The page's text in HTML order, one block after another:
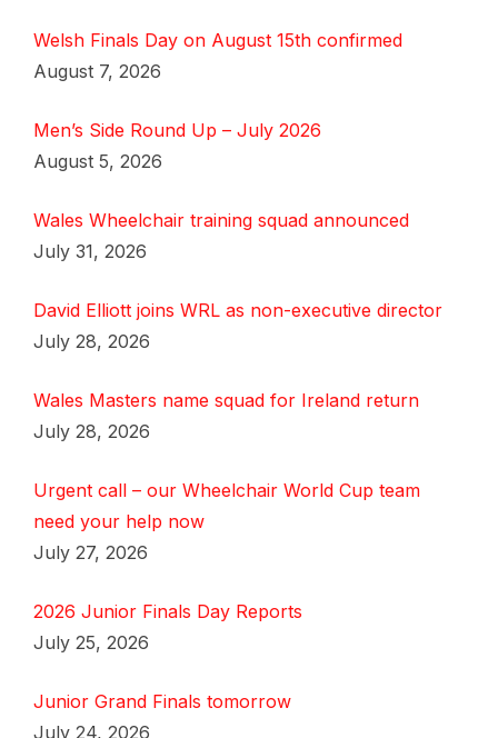
Welsh Finals Day on August 15th confirmed
August 7, 2026
Men’s Side Round Up – July 2026
August 5, 2026
Wales Wheelchair training squad announced
July 31, 2026
David Elliott joins WRL as non-executive director
July 28, 2026
Wales Masters name squad for Ireland return
July 28, 2026
Urgent call – our Wheelchair World Cup team
need your help now
July 27, 2026
2026 Junior Finals Day Reports
July 25, 2026
Junior Grand Finals tomorrow
July 24, 2026